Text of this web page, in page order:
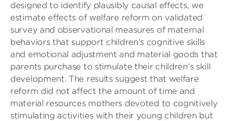
designed to identify plausibly causal effects, we
estimate effects of welfare reform on validated
survey and observational measures of maternal
behaviors that support children’s cognitive skills
and emotional adjustment and material goods that
parents purchase to stimulate their children’s skill
development. The results suggest that welfare
reform did not affect the amount of time and
material resources mothers devoted to cognitively
stimulating activities with their young children but